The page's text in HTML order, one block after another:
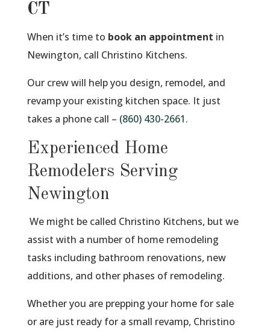
CT
When it’s time to book an appointment in
Newington, call Christino Kitchens.
Our crew will help you design, remodel, and
revamp your existing kitchen space. It just
takes a phone call – (860) 430-2661.
Experienced Home
Remodelers Serving
Newington
We might be called Christino Kitchens, but we
assist with a number of home remodeling
tasks including bathroom renovations, new
additions, and other phases of remodeling.
Whether you are prepping your home for sale
or are just ready for a small revamp, Christino